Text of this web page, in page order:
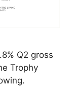
Q2 gross
Trophy